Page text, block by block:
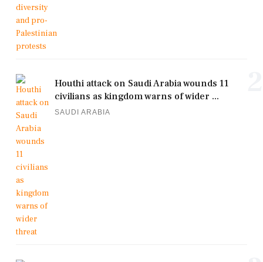
Houthi attack on Saudi Arabia wounds 11
civilians as kingdom warns of wider ...
SAUDI ARABIA